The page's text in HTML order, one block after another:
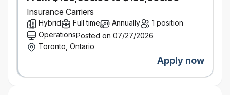
Insurance Carriers
Hybrid Full time Annually
1 position
OperationsPosted on 07/27/2026
Toronto, Ontario
Apply now